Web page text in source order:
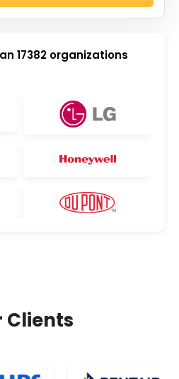
17382 organizations
Clients